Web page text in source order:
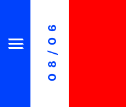
08/06